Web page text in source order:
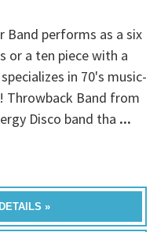
Band performs as a six
or a ten piece with a
in 70's music-
Throwback Band from
Disco band tha ...
»